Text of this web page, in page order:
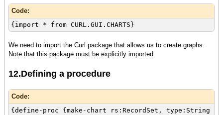
Code:
{import * from CURL.GUI.CHARTS}
We need to import the Curl package that allows us to create graphs.
Note that this package must be explicitly imported.
12.Defining a procedure
Code:
{define-proc {make-chart rs:RecordSet, type:String